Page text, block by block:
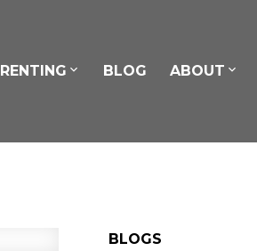
RENTING BLOG ABOUT
BLOGS